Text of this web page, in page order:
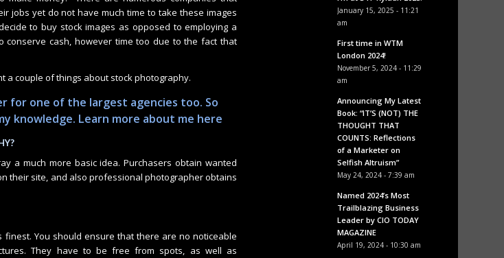
jobs yet do not have much time to take these images
to buy stock images as opposed to employing a
conserve cash, however time too due to the fact that
a couple of things about stock photography.
for one of the largest agencies too. So
knowledge. Learn more about me here
a much more basic idea. Purchasers obtain wanted
their site, and also professional photographer obtains
You should ensure that there are no noticeable
They have to be free from spots, as well as
January 15, 2025 - 11:21
am
First time in WTM
London 2024!
November 5, 2024 - 11:29
am
Announcing My Latest
Book: “IT’S (NOT) THE
THOUGHT THAT
COUNTS: Reflections
of a Marketer on
Selfish Altruism”
May 24, 2024 - 7:39 am
Named 2024’s Most
Trailblazing Business
Leader by CIO TODAY
MAGAZINE
April 19, 2024 - 10:30 am